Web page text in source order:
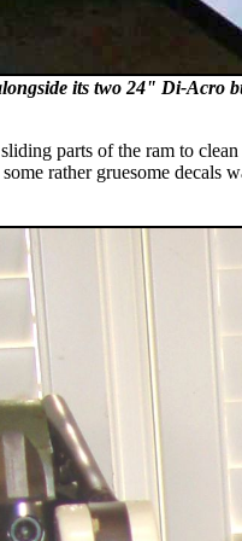
its two 24" Di-Acro
parts of the ram to
rather gruesome decals